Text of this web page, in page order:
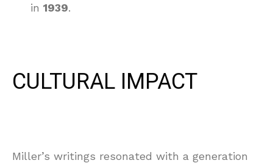
in 1939.
CULTURAL IMPACT
Miller’s writings resonated with a generation